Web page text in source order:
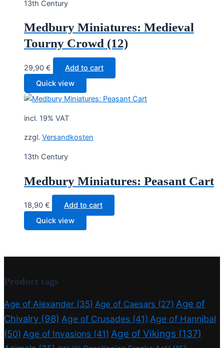
13th Century
Medbury Miniatures: Medieval
Tourny Crowd (12)
29,90 €
Add to cart
Quick view
incl. 19% VAT
zzgl. Versandkosten
13th Century
Medbury Miniatures: Peasant Cart
18,90 €
Add to cart
Quick view
Product tags
Age of Alexander (35) Age of Caesars (27) Age of
Chivalry (98) Age of Crusades (41) Age of Hannibal
(50) Age of Invasions (41) Age of Vikings (137)